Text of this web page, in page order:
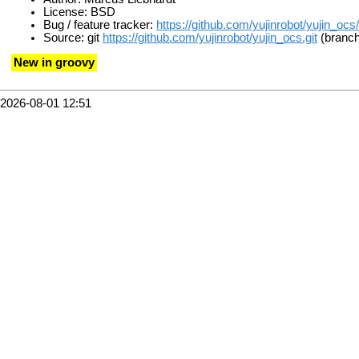
License: BSD
Bug / feature tracker: https://github.com/yujinrobot/
Source: git https://github.com/yujinrobot/yujin_ocs.git
New in groovy
2026-08-01 12:51